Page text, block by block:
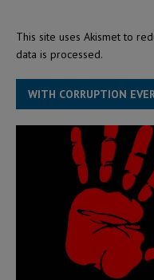
This site uses Akismet to
data is processed.
WITH CORRUPTION